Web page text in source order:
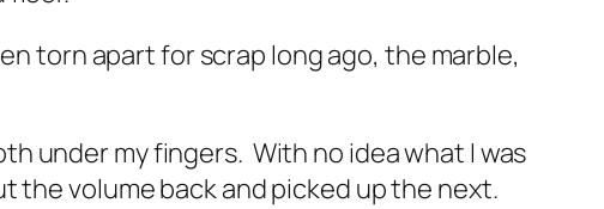
torn apart for scrap long ago, the marble,
under my fingers. With no idea what I was
the volume back and picked up the next.